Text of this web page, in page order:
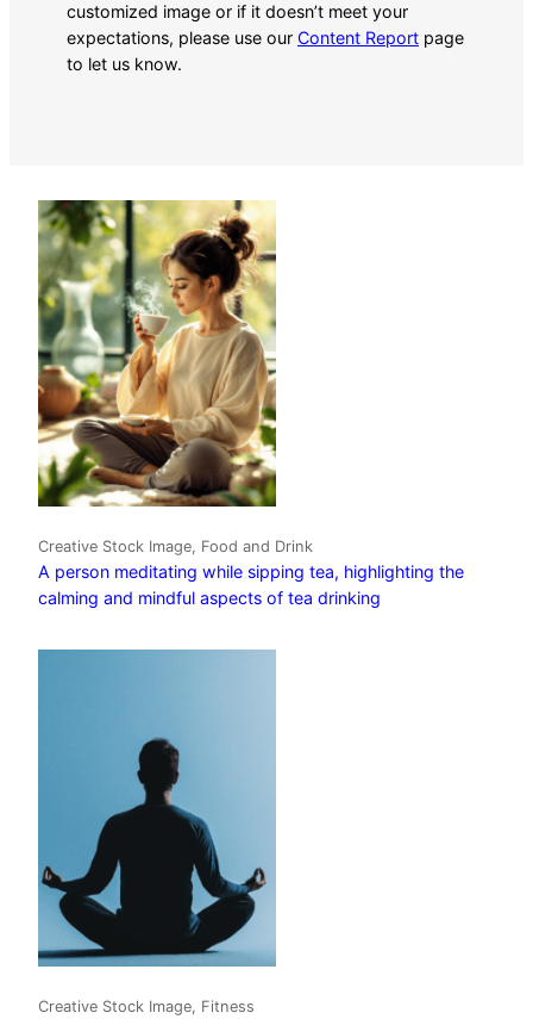
customized image or if it doesn’t meet your
expectations, please use our Content Report page
to let us know.
Creative Stock Image, Food and Drink
A person meditating while sipping tea, highlighting the
calming and mindful aspects of tea drinking
Creative Stock Image, Fitness